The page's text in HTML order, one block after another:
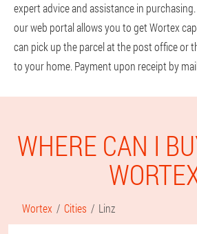
expert advice and assistance in
our web portal allows you to get Wortex
can pick up the parcel at the post office or
to your home. Payment upon receipt by
WHERE CAN I
Wortex Cities Linz